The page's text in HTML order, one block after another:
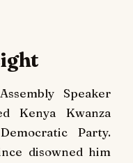
Speaker
Kenya Kwanza
Party.
disowned him